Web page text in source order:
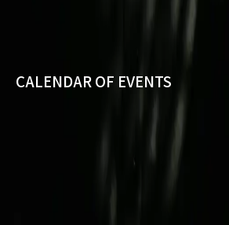
CALENDAR OF EVENTS